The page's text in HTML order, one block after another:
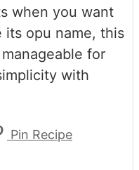
when you want
its opu name, this
for
with
Pin Recipe